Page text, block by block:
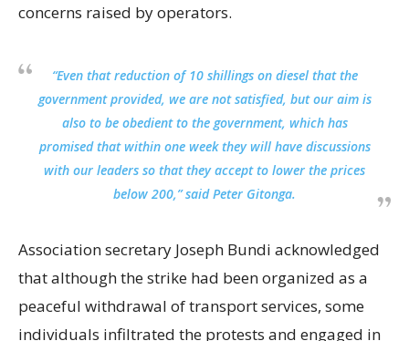
concerns raised by operators.
“Even that reduction of 10 shillings on diesel that the
government provided, we are not satisfied, but our aim is
also to be obedient to the government, which has
promised that within one week they will have discussions
with our leaders so that they accept to lower the prices
below 200,” said Peter Gitonga.
Association secretary Joseph Bundi acknowledged
that although the strike had been organized as a
peaceful withdrawal of transport services, some
individuals infiltrated the protests and engaged in